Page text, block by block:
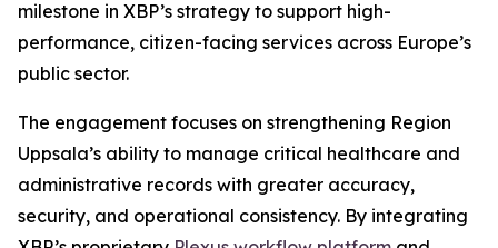
milestone in XBP’s strategy to support high-
performance, citizen-facing services across Europe’s
public sector.
The engagement focuses on strengthening Region
Uppsala’s ability to manage critical healthcare and
administrative records with greater accuracy,
security, and operational consistency. By integrating